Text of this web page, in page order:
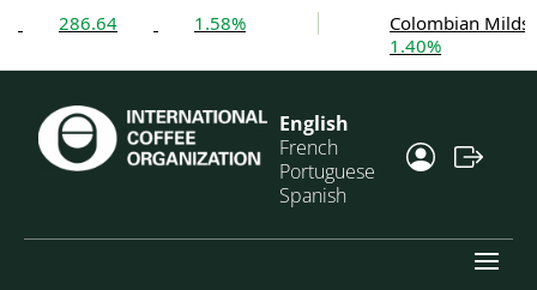
286.64 1.58%
Colombian Milds
1.40%
English
French
Portuguese
Spanish